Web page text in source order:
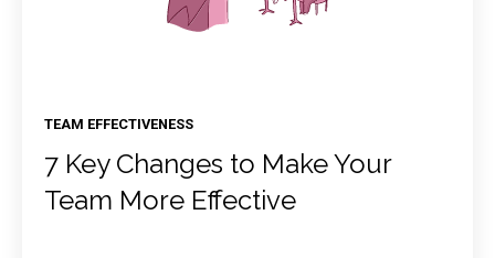
TEAM EFFECTIVENESS
7 Key Changes to Make Your
Team More Effective